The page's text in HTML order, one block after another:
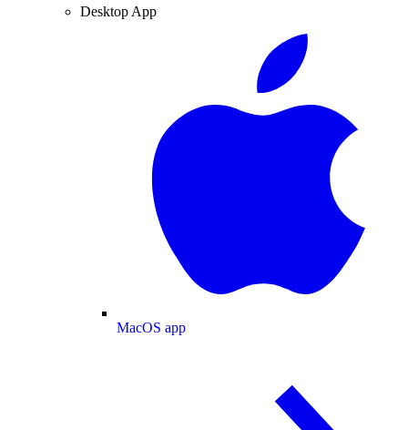
Desktop App
MacOS app